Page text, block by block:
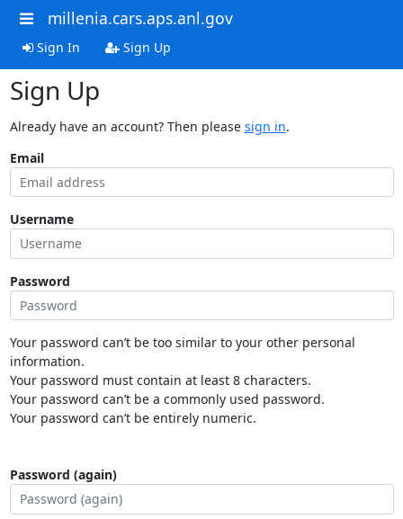
millenia.cars.aps.anl.gov
Sign In Sign Up
Sign Up
Already have an account? Then please sign in.
Email
Username
Password
Your password can’t be too similar to your other personal
information.
Your password must contain at least 8 characters.
Your password can’t be a commonly used password.
Your password can’t be entirely numeric.
Password (again)